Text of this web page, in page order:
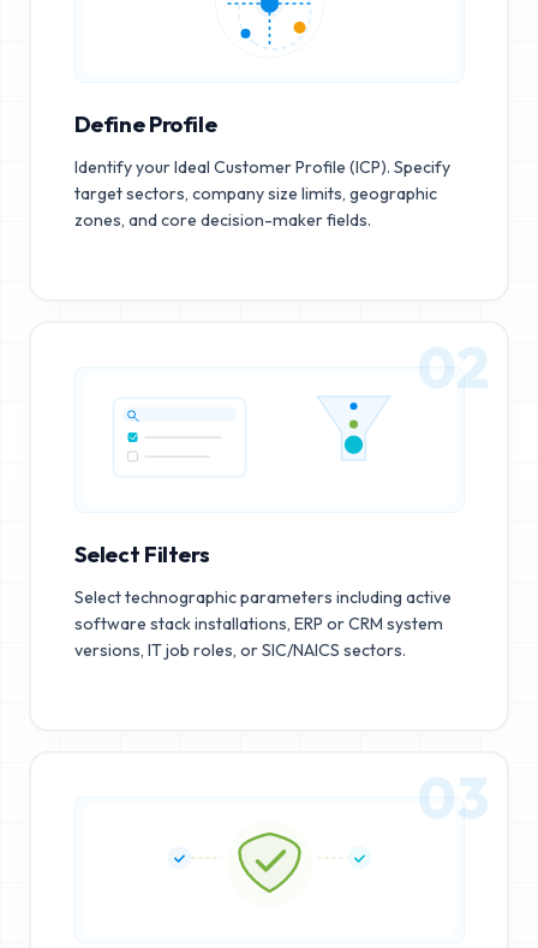
Define Profile
Identify your Ideal Customer Profile (ICP). Specify
target sectors, company size limits, geographic
zones, and core decision-maker fields.
02
Select Filters
Select technographic parameters including active
software stack installations, ERP or CRM system
versions, IT job roles, or SIC/NAICS sectors.
03